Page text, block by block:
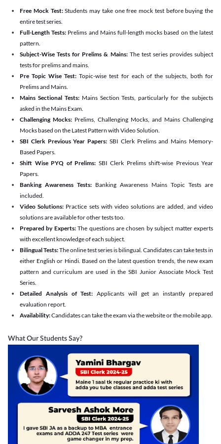
Free Mock Test:Students may take one free mock test before buying the
entire test series.
Full-Length Tests: Prelims and Mains full-length mocks based on the latest
pattern.
Subject-Wise Tests for Prelims & Mains: The test series provides subject
tests for prelims and mains.
Pre Topic Wise Test:Topic-wise test for each of the subjects, both for
Prelims and Mains.
Mains Sectional Tests:Mains Section Tests, particularly for the subjects
asked in the Mains Exam.
Challenging Mocks: Prelims, Challenging Mocks, and Mains Challenging
Mocks based on the Latest Pattern with Video Solution.
SBI Clerk Previous Year Papers: SBI Clerk Prelims and Mains Memory-
Based Papers.
Shift Wise PYQ of Prelims: SBI Clerk Prelims shift-wise Previous Year
Papers.
Banking Awareness Tests: Banking Awareness Mains Topic Tests are
included.
Video Solutions: Practice sets with video solutions are added, and video
solutions are available for other tests too.
Prepared by Experts:The questions are chosen by subject matter experts
with excellent knowledge of each subject.
Bilingual Tests:The online test series is bilingual. Candidates can take tests in
either English or Hindi. Based on the latest question trends, the new exam
pattern and curriculum are used in the SBI Junior Associate Mock Test
Series.
Detailed Analysis of Test: Applicants will get an instantly prepared
evaluation report.
Availability:Candidates can take the exam via the website or the mobile app.
What Our Students Say?